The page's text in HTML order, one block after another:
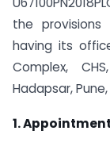
the
having its
Complex,
Hadapsar,
1.